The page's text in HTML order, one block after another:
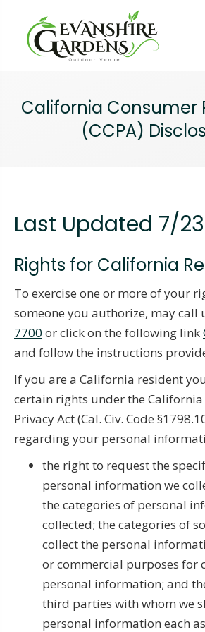
California Consumer
(CCPA)
Last Updated 7/
Rights for California
To exercise one or more of your
someone you authorize, may call
7700 or click on the following link
and follow the instructions
If you are a California resident
certain rights under the California
Privacy Act (Cal. Civ. Code
regarding your personal
the right to request the
personal information we
the categories of personal
collected; the categories of
collect the personal
or commercial purposes for
personal information; and
third parties with whom we
personal information each